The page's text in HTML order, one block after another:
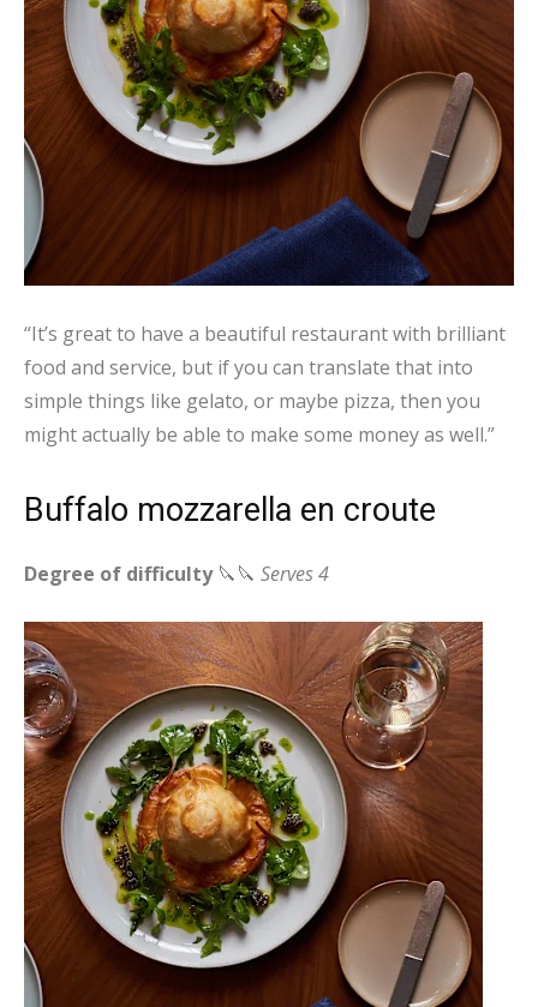
“It’s great to have a beautiful restaurant with brilliant
food and service, but if you can translate that into
simple things like gelato, or maybe pizza, then you
might actually be able to make some money as well.”
Buffalo mozzarella en croute
Degree of difficulty🔪🔪 Serves 4